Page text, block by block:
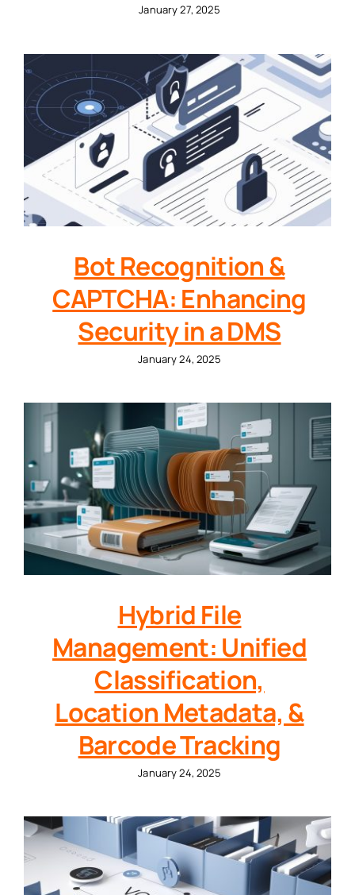
January 27, 2025
Bot Recognition &
CAPTCHA: Enhancing
Security in a DMS
January 24, 2025
Hybrid File
Management: Unified
Classification,
Location Metadata, &
Barcode Tracking
January 24, 2025